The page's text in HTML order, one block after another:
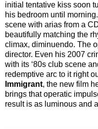
initial tentative kiss soon
his bedroom until
scene with arias from a
beautifully matching the
climax, diminuendo. The
director. Even his 2007
with its ‘80s club scene
redemptive arc to it right
Immigrant, the new film
brings that operatic
result is as luminous and